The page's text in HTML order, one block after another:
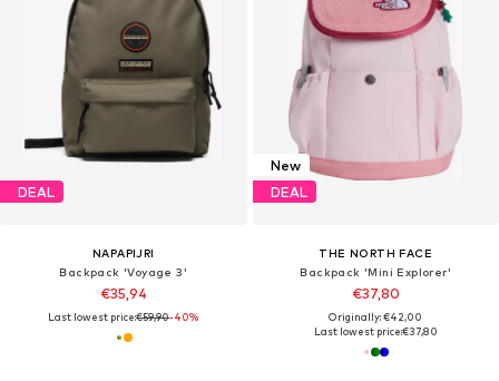
DEAL
NAPAPIJRI
Backpack 'Voyage 3'
€35,94
Last lowest price:€59,90-40%
New
DEAL
THE NORTH FACE
Backpack 'Mini Explorer'
€37,80
Originally: €42,00
Last lowest price:€37,80